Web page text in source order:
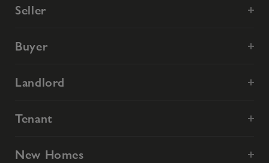
Seller
Buyer
Landlord
Tenant
New Homes